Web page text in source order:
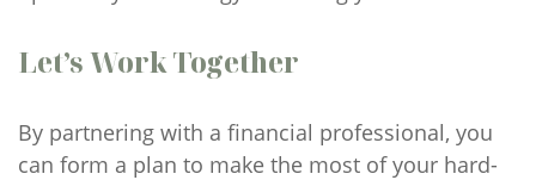
Let’s Work Together
By partnering with a financial professional, you
can form a plan to make the most of your hard-